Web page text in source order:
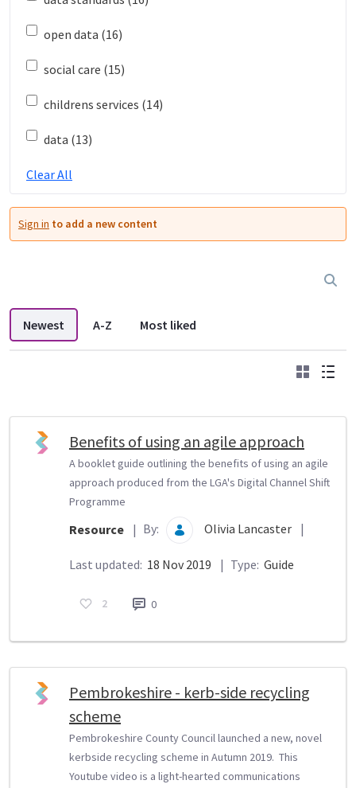
open data (16)
social care (15)
childrens services (14)
data (13)
Clear All
Sign in to add a new content
Newest A-Z Most liked
List
Grid
Benefits of using an agile approach
A booklet guide outlining the benefits of using an agile
approach produced from the LGA's Digital Channel Shift
Programme
Resource | By: Olivia Lancaster |
Last updated: 18 Nov 2019 | Type: Guide
2 0
Pembrokeshire - kerb-side recycling
scheme
Pembrokeshire County Council launched a new, novel
kerbside recycling scheme in Autumn 2019. This
Youtube video is a light-hearted communications